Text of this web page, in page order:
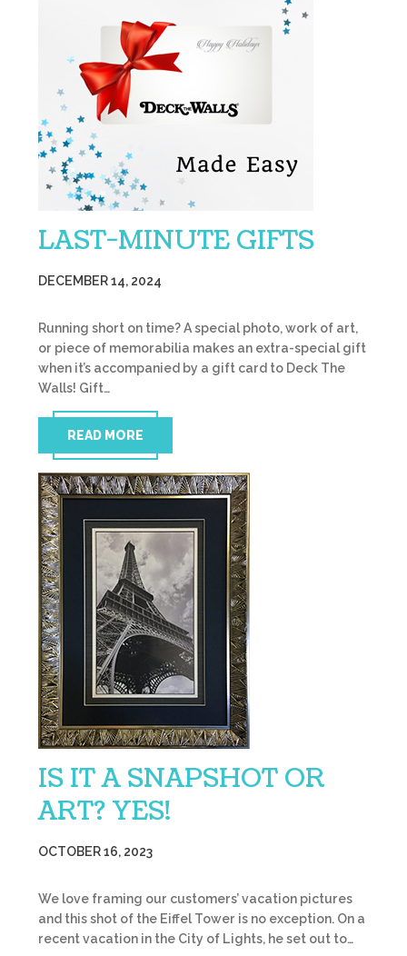
LAST-MINUTE GIFTS
DECEMBER 14, 2024
Running short on time? A special photo, work of art,
or piece of memorabilia makes an extra-special gift
when it’s accompanied by a gift card to Deck The
Walls! Gift…
READ MORE
IS IT A SNAPSHOT OR
ART? YES!
OCTOBER 16, 2023
We love framing our customers’ vacation pictures
and this shot of the Eiffel Tower is no exception. On a
recent vacation in the City of Lights, he set out to…